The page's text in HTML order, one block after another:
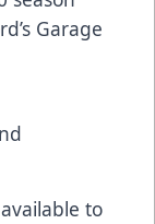
Garage
to